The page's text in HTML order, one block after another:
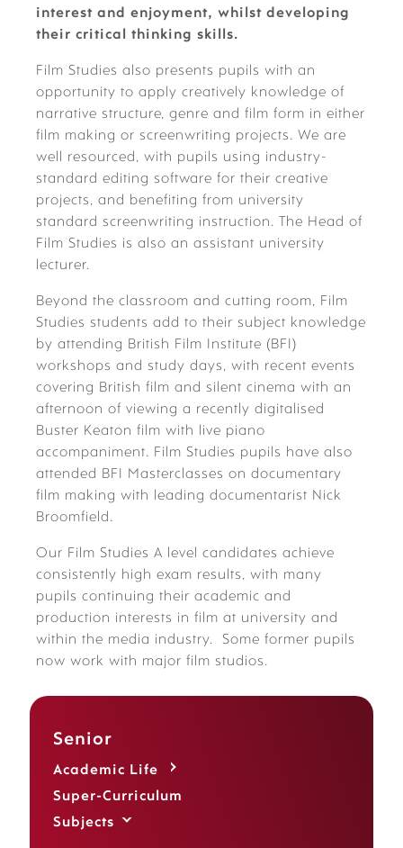
Senior
Academic Life
Super-Curriculum
Subjects
interest and enjoyment, whilst developing
their critical thinking skills.
Film Studies also presents pupils with an
opportunity to apply creatively knowledge of
narrative structure, genre and film form in either
film making or screenwriting projects. We are
well resourced, with pupils using industry-
standard editing software for their creative
projects, and benefiting from university
standard screenwriting instruction. The Head of
Film Studies is also an assistant university
lecturer.
Beyond the classroom and cutting room, Film
Studies students add to their subject knowledge
by attending British Film Institute (BFI)
workshops and study days, with recent events
covering British film and silent cinema with an
afternoon of viewing a recently digitalised
Buster Keaton film with live piano
accompaniment. Film Studies pupils have also
attended BFI Masterclasses on documentary
film making with leading documentarist Nick
Broomfield.
Our Film Studies A level candidates achieve
consistently high exam results, with many
pupils continuing their academic and
production interests in film at university and
within the media industry. Some former pupils
now work with major film studios.